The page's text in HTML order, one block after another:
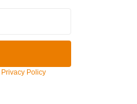
Privacy Policy